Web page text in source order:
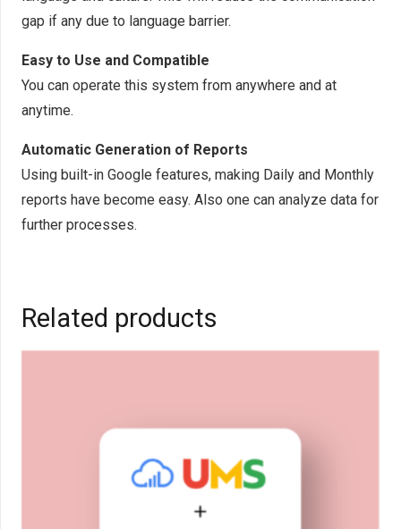
gap if any due to language barrier.
Easy to Use and Compatible
You can operate this system from anywhere and at
anytime.
Automatic Generation of Reports
Using built-in Google features, making Daily and Monthly
reports have become easy. Also one can analyze data for
further processes.
Related products